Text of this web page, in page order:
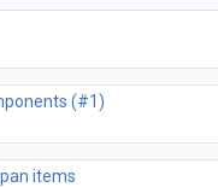
(#1)
items